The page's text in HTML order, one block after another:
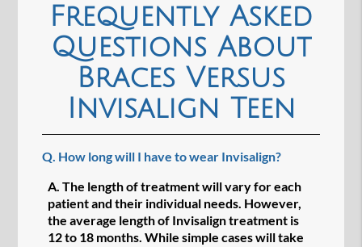
Frequently Asked
Questions About
Braces Versus
Invisalign Teen
Q. How long will I have to wear Invisalign?
A. The length of treatment will vary for each
patient and their individual needs. However,
the average length of Invisalign treatment is
12 to 18 months. While simple cases will take